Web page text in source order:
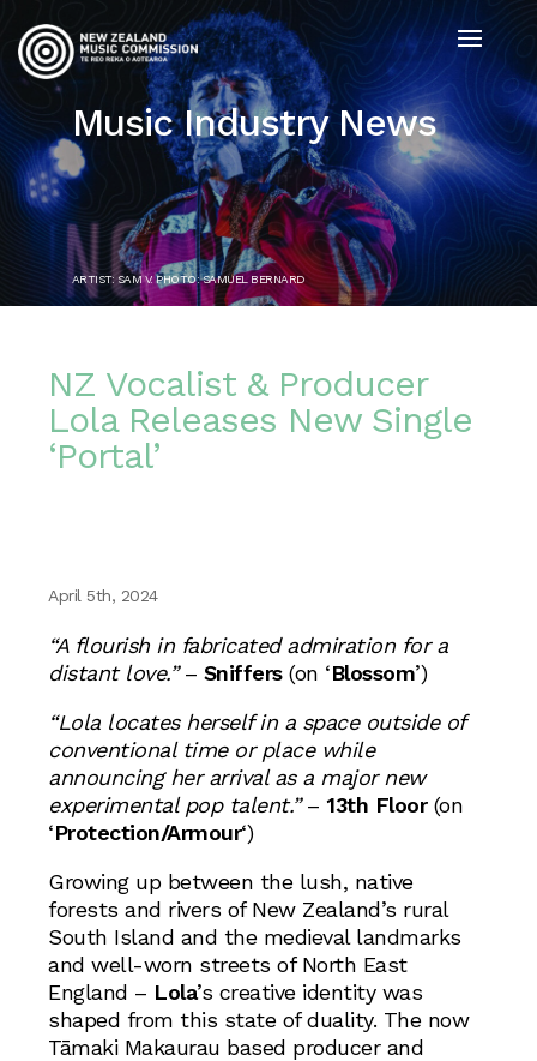
Music Industry News
ARTIST: SAM V. PHOTO: SAMUEL BERNARD
NZ Vocalist & Producer
Lola Releases New Single
‘Portal’
April 5th, 2024
“A flourish in fabricated admiration for a
distant love.”– Sniffers(on ‘Blossom’)
“Lola locates herself in a space outside of
conventional time or place while
announcing her arrival as a major new
experimental pop talent.”– 13th Floor(on
‘Protection/Armour‘)
Growing up between the lush, native
forests and rivers of New Zealand’s rural
South Island and the medieval landmarks
and well-worn streets of North East
England – Lola’s creative identity was
shaped from this state of duality. The now
Tāmaki Makaurau based producer and